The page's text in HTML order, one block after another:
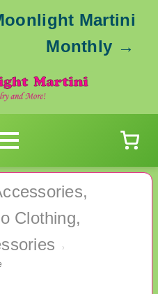
Martini
Monthly →
Clothing,
›